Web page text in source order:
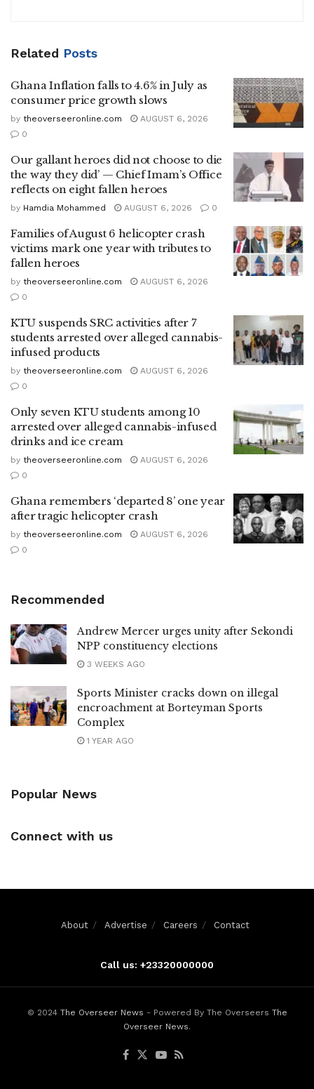
Related Posts
Ghana Inflation falls to 4.6% in July as
consumer price growth slows
by theoverseeronline.com
AUGUST 6, 2026
0
Our gallant heroes did not choose to die
the way they did’ — Chief Imam’s Office
reflects on eight fallen heroes
by Hamdia Mohammed AUGUST 6, 2026 0
Families of August 6 helicopter crash
victims mark one year with tributes to
fallen heroes
by theoverseeronline.com
AUGUST 6, 2026
0
KTU suspends SRC activities after 7
students arrested over alleged cannabis-
infused products
by theoverseeronline.com
AUGUST 6, 2026
0
Only seven KTU students among 10
arrested over alleged cannabis-infused
drinks and ice cream
by theoverseeronline.com
AUGUST 6, 2026
0
Ghana remembers ‘departed 8’ one year
after tragic helicopter crash
by theoverseeronline.com
AUGUST 6, 2026
0
Recommended
Andrew Mercer urges unity after Sekondi
NPP constituency elections
3 WEEKS AGO
Sports Minister cracks down on illegal
encroachment at Borteyman Sports
Complex
1 YEAR AGO
Popular News
Connect with us
About Advertise Careers Contact
Call us: +23320000000
© 2024 The Overseer News - Powered By The Overseers The
Overseer News.